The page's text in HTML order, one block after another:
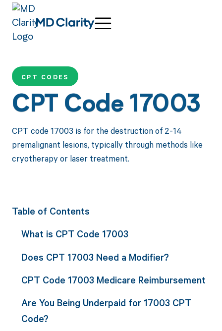
CPT CODES
CPT Code 17003
CPT code 17003 is for the destruction of 2-14
premalignant lesions, typically through methods like
cryotherapy or laser treatment.
Table of Contents
What is CPT Code 17003
Does CPT 17003 Need a Modifier?
CPT Code 17003 Medicare Reimbursement
Are You Being Underpaid for 17003 CPT
Code?